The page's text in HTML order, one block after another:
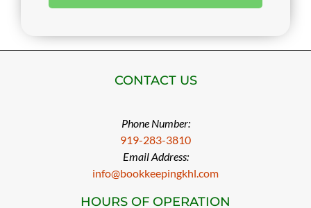
CONTACT US
Phone Number:
919-283-3810
Email Address:
info@bookkeepingkhl.com
HOURS OF OPERATION